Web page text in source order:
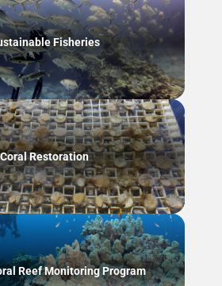
Fisheries
Coral Restoration
Reef Monitoring Program